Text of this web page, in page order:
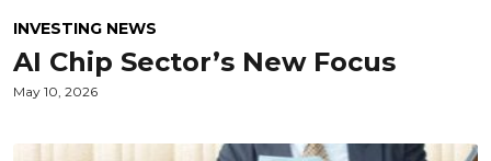
INVESTING NEWS
AI Chip Sector’s New Focus
May 10, 2026